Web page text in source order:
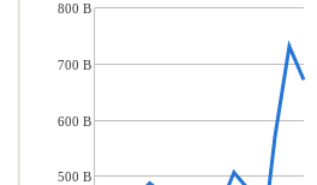
800 B
700 B
600 B
500 B